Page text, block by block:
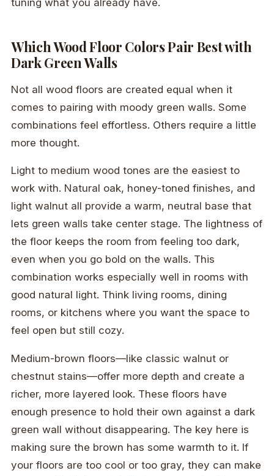
tuning what you already have.
Which Wood Floor Colors Pair Best with
Dark Green Walls
Not all wood floors are created equal when it
comes to pairing with moody green walls. Some
combinations feel effortless. Others require a little
more thought.
Light to medium wood tones are the easiest to
work with. Natural oak, honey-toned finishes, and
light walnut all provide a warm, neutral base that
lets green walls take center stage. The lightness of
the floor keeps the room from feeling too dark,
even when you go bold on the walls. This
combination works especially well in rooms with
good natural light. Think living rooms, dining
rooms, or kitchens where you want the space to
feel open but still cozy.
Medium-brown floors—like classic walnut or
chestnut stains—offer more depth and create a
richer, more layered look. These floors have
enough presence to hold their own against a dark
green wall without disappearing. The key here is
making sure the brown has some warmth to it. If
your floors are too cool or too gray, they can make